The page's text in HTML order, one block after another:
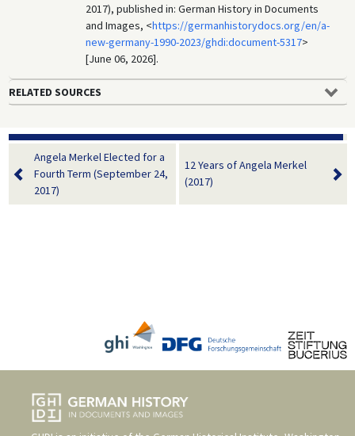
2017), published in: German History in Documents
and Images, <https://germanhistorydocs.org/en/a-
new-germany-1990-2023/ghdi:document-5317>
[June 06, 2026].
RELATED SOURCES
Angela Merkel Elected for a
Fourth Term (September 24,
2017)
12 Years of Angela Merkel
(2017)